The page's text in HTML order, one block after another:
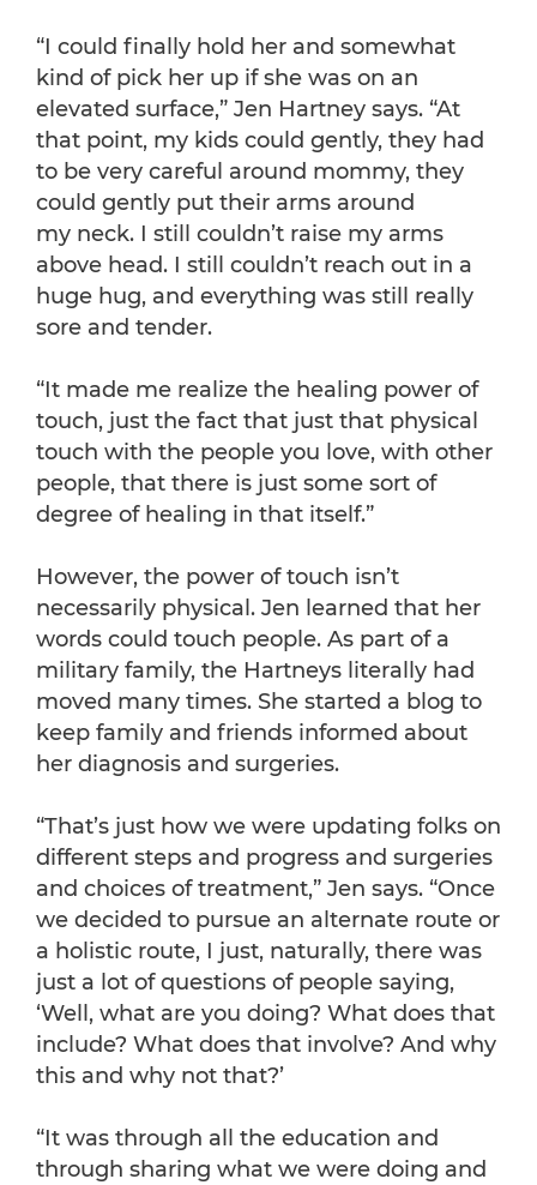
“I could finally hold her and somewhat
kind of pick her up if she was on an
elevated surface,” Jen Hartney says. “At
that point, my kids could gently, they had
to be very careful around mommy, they
could gently put their arms around
my neck. I still couldn’t raise my arms
above head. I still couldn’t reach out in a
huge hug, and everything was still really
sore and tender.
“It made me realize the healing power of
touch, just the fact that just that physical
touch with the people you love, with other
people, that there is just some sort of
degree of healing in that itself.”
However, the power of touch isn’t
necessarily physical. Jen learned that her
words could touch people. As part of a
military family, the Hartneys literally had
moved many times. She started a blog to
keep family and friends informed about
her diagnosis and surgeries.
“That’s just how we were updating folks on
different steps and progress and surgeries
and choices of treatment,” Jen says. “Once
we decided to pursue an alternate route or
a holistic route, I just, naturally, there was
just a lot of questions of people saying,
‘Well, what are you doing? What does that
include? What does that involve? And why
this and why not that?’
“It was through all the education and
through sharing what we were doing and